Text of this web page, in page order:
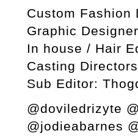
Custom Fashion
Graphic
In house / Hair
Casting
Sub Editor:
@doviledrizyte
@jodieabarnes